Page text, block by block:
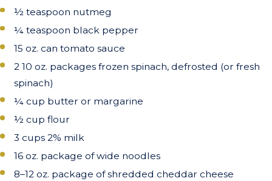
½ teaspoon nutmeg
¼ teaspoon black pepper
15 oz. can tomato sauce
2 10 oz. packages frozen spinach, defrosted (or fresh
spinach)
¼ cup butter or margarine
½ cup flour
3 cups 2% milk
16 oz. package of wide noodles
8–12 oz. package of shredded cheddar cheese